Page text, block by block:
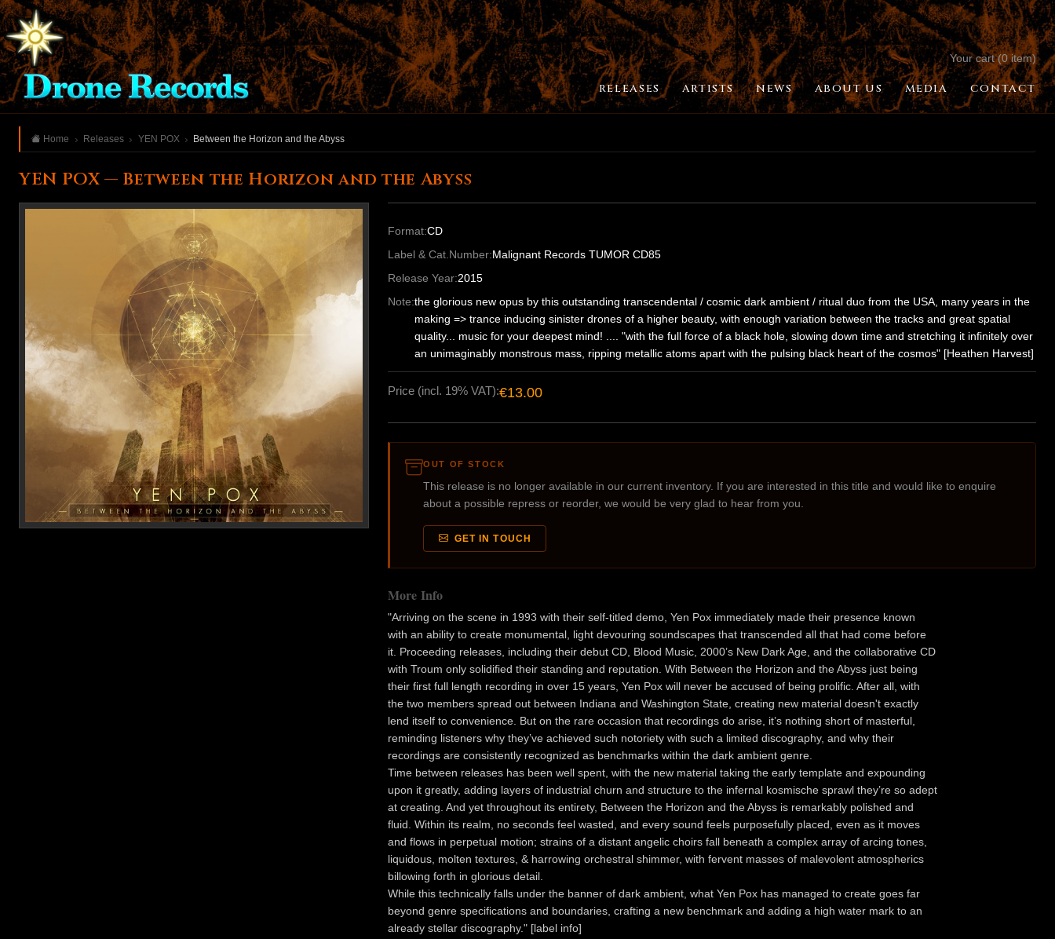
Your cart (0 item)
RELEASES ARTISTS NEWS ABOUT US MEDIA CONTACT
Home Releases YEN POX Between the Horizon and the Abyss
YEN POX — Between the Horizon and the Abyss
Format:CD
Label & Cat.Number:Malignant Records TUMOR CD85
Release Year:2015
Note:the glorious new opus by this outstanding transcendental / cosmic dark ambient / ritual duo from the USA, many years in the
making => trance inducing sinister drones of a higher beauty, with enough variation between the tracks and great spatial
quality... music for your deepest mind! .... "with the full force of a black hole, slowing down time and stretching it infinitely over
an unimaginably monstrous mass, ripping metallic atoms apart with the pulsing black heart of the cosmos" [Heathen Harvest]
Price (incl. 19% VAT):€13.00
OUT OF STOCK
This release is no longer available in our current inventory. If you are interested in this title and would like to enquire
about a possible repress or reorder, we would be very glad to hear from you.
GET IN TOUCH
More Info
"Arriving on the scene in 1993 with their self-titled demo, Yen Pox immediately made their presence known
with an ability to create monumental, light devouring soundscapes that transcended all that had come before
it. Proceeding releases, including their debut CD, Blood Music, 2000’s New Dark Age, and the collaborative CD
with Troum only solidified their standing and reputation. With Between the Horizon and the Abyss just being
their first full length recording in over 15 years, Yen Pox will never be accused of being prolific. After all, with
the two members spread out between Indiana and Washington State, creating new material doesn't exactly
lend itself to convenience. But on the rare occasion that recordings do arise, it’s nothing short of masterful,
reminding listeners why they’ve achieved such notoriety with such a limited discography, and why their
recordings are consistently recognized as benchmarks within the dark ambient genre.
Time between releases has been well spent, with the new material taking the early template and expounding
upon it greatly, adding layers of industrial churn and structure to the infernal kosmische sprawl they’re so adept
at creating. And yet throughout its entirety, Between the Horizon and the Abyss is remarkably polished and
fluid. Within its realm, no seconds feel wasted, and every sound feels purposefully placed, even as it moves
and flows in perpetual motion; strains of a distant angelic choirs fall beneath a complex array of arcing tones,
liquidous, molten textures, & harrowing orchestral shimmer, with fervent masses of malevolent atmospherics
billowing forth in glorious detail.
While this technically falls under the banner of dark ambient, what Yen Pox has managed to create goes far
beyond genre specifications and boundaries, crafting a new benchmark and adding a high water mark to an
already stellar discography." [label info]